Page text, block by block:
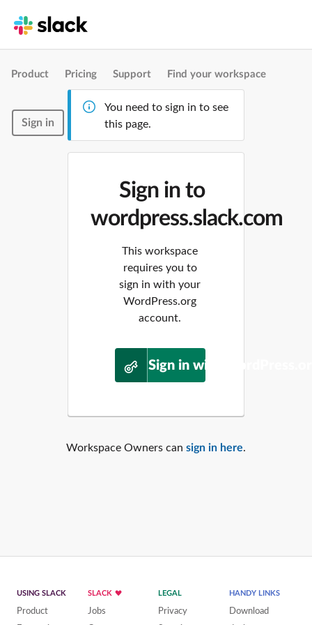
Product Pricing Support Find your workspace
Sign in
You need to sign in to see
this page.
Sign in to
wordpress.slack.com
This workspace
requires you to
sign in with your
WordPress.org
account.
Sign in with
Workspace Owners can sign in here.
USING SLACK
Product
SLACK
Jobs
LEGAL
Privacy
HANDY LINKS
Download